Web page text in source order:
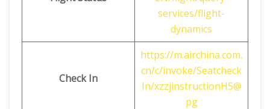
services/flight-
dynamics
Check In
https://m.airchina.com.
cn/c/invoke/Seatcheck
In/xzzjinstructionH5@
pg